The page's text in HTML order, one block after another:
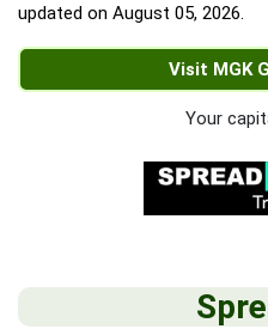
updated on August 05, 2026.
Visit MGK
Your